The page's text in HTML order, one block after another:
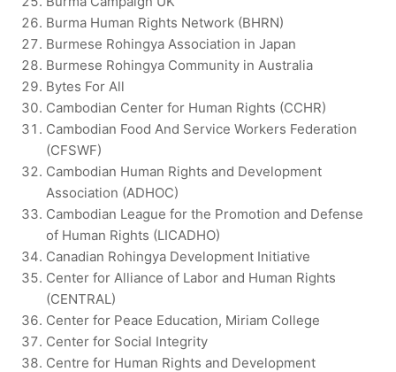
Burma Human Rights Network (BHRN)
Burmese Rohingya Association in Japan
Burmese Rohingya Community in Australia
Bytes For All
Cambodian Center for Human Rights (CCHR)
Cambodian Food And Service Workers Federation
(CFSWF)
Cambodian Human Rights and Development
Association (ADHOC)
Cambodian League for the Promotion and Defense
of Human Rights (LICADHO)
Canadian Rohingya Development Initiative
Center for Alliance of Labor and Human Rights
(CENTRAL)
Center for Peace Education, Miriam College
Center for Social Integrity
Centre for Human Rights and Development